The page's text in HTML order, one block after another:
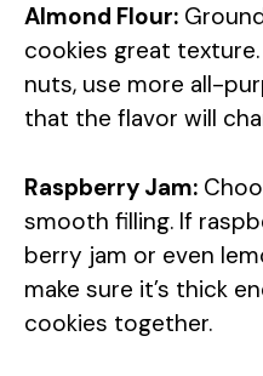
Almond Flour:
cookies great
nuts, use more all-
that the flavor will
Raspberry Jam:
smooth filling. If
berry jam or even
make sure it’s thick
cookies together.